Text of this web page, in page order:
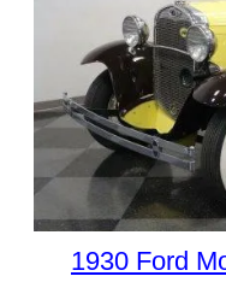
1930 Ford